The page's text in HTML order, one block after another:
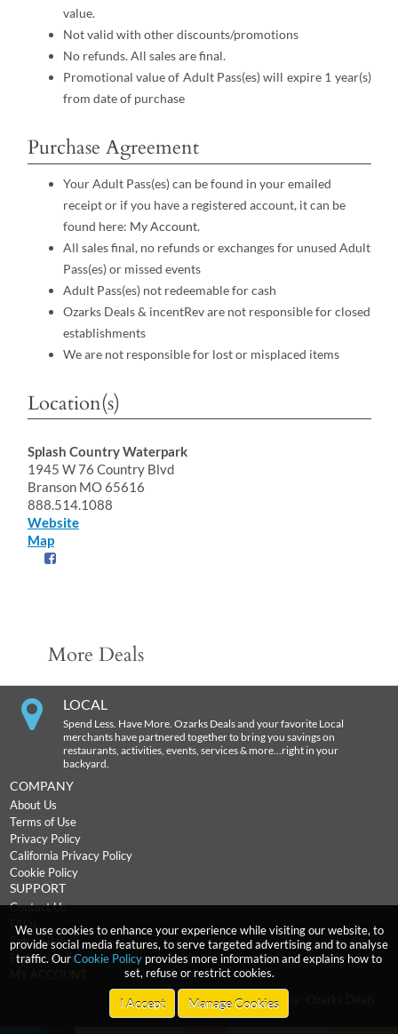
value.
Not valid with other discounts/promotions
No refunds. All sales are final.
Promotional value of Adult Pass(es) will expire 1 year(s)
from date of purchase
Purchase Agreement
Your Adult Pass(es) can be found in your emailed
receipt or if you have a registered account, it can be
found here: My Account.
All sales final, no refunds or exchanges for unused Adult
Pass(es) or missed events
Adult Pass(es) not redeemable for cash
Ozarks Deals & incentRev are not responsible for closed
establishments
We are not responsible for lost or misplaced items
Location(s)
Splash Country Waterpark
1945 W 76 Country Blvd
Branson MO 65616
888.514.1088
Website
Map
More Deals
We use cookies to enhance your experience while visiting our website, to
provide social media features, to serve targeted advertising and to analyse
traffic. OurCookie Policy provides more information and explains how to
set, refuse or restrict cookies.
I Accept Manage Cookies
LOCAL
Spend Less. Have More. Ozarks Deals and your favorite Local
merchants have partnered together to bring you savings on
restaurants, activities, events, services & more…right in your
backyard.
COMPANY
About Us
Terms of Use
Privacy Policy
California Privacy Policy
Cookie Policy
SUPPORT
Contact Us
FAQs
Return Policy
Expiration Terms
Copyright2026incentRev